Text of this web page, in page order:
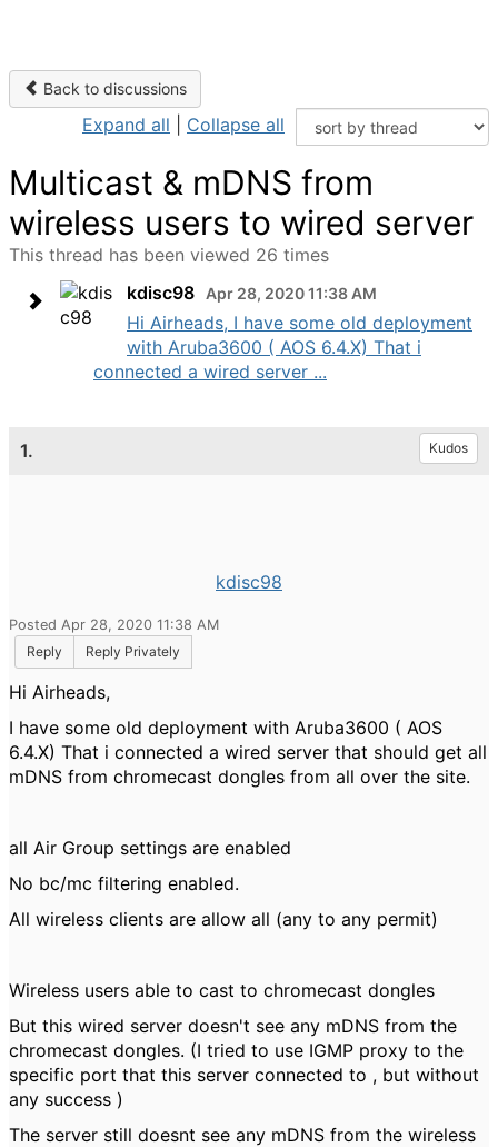
Back to discussions
Expand all Collapse all
Multicast & mDNS from
wireless users to wired server
This thread has been viewed 26 times
kdisc98
Apr 28, 2020 11:38 AM
Hi Airheads, I have some old deployment
with Aruba3600 ( AOS 6.4.X) That i
connected a wired server ...
1. Kudos
kdisc98
Posted Apr 28, 2020 11:38 AM
Reply
Reply Privately
Hi Airheads,
I have some old deployment with Aruba3600 ( AOS
6.4.X) That i connected a wired server that should get all
mDNS from chromecast dongles from all over the site.
all Air Group settings are enabled
No bc/mc filtering enabled.
All wireless clients are allow all (any to any permit)
Wireless users able to cast to chromecast dongles
But this wired server doesn't see any mDNS from the
chromecast dongles. (I tried to use IGMP proxy to the
specific port that this server connected to , but without
any success )
The server still doesnt see any mDNS from the wireless